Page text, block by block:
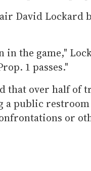
David Lockard
in the game,"
1 passes."
that over half of
a public
or